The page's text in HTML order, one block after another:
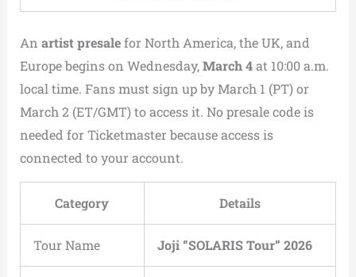
An artist presalefor North America, the UK, and
Europe begins on Wednesday,March 4at 10:00 a.m.
local time. Fans must sign up by March 1 (PT) or
March 2 (ET/GMT) to access it. No presale code is
needed for Ticketmaster because access is
connected to your account.
Category Details
Tour Name Joji “SOLARIS Tour” 2026